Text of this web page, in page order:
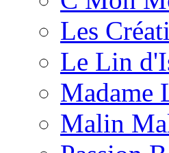
Les
Le Lin
Madame
Malin